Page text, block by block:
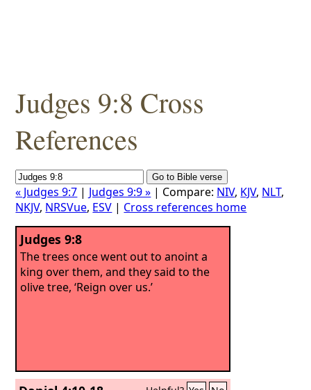
Judges 9:8 Cross
References
« Judges 9:7 | Judges 9:9 » | Compare: NIV, KJV, NLT,
NKJV, NRSVue, ESV | Cross references home
Judges 9:8
The trees once went out to anoint a
king over them, and they said to the
olive tree, ‘Reign over us.’